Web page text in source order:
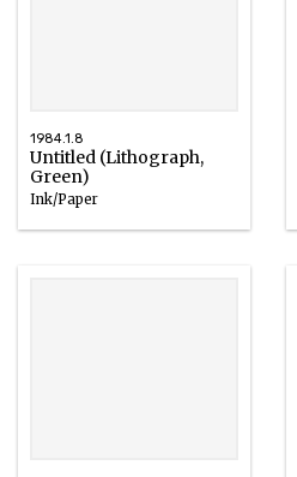
1984.1.8
Untitled (Lithograph,
Green)
Ink/Paper